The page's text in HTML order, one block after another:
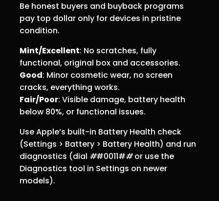
Be honest buyers and buyback programs
pay top dollar only for devices in pristine
condition.
Mint/Excellent: No scratches, fully
functional, original box and accessories.
Good: Minor cosmetic wear, no screen
cracks, everything works.
Fair/Poor: Visible damage, battery health
below 80%, or functional issues.
Use Apple’s built-in Battery Health check
(Settings > Battery > Battery Health) and run
diagnostics (dial ##0011##or use the
Diagnostics tool in Settings on newer
models).